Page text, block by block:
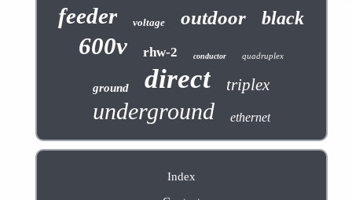
feeder voltage outdoor black
600v rhw-2 conductor quadruplex
ground direct triplex
underground ethernet
Index